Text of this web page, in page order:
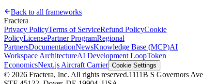
Back to all frameworks
Fractera
Privacy PolicyTerms of ServiceRefund PolicyCookie
PolicyLicensePartner ProgramRegional
PartnersDocumentationNewsKnowledge Base (MCP)AI
Workspace ArchitectureAI Development LoopToken
EconomicsNext.js Aircraft Carrier Cookie Settings
© 2026 Fractera, Inc. All rights reserved.1111B S Governors Ave